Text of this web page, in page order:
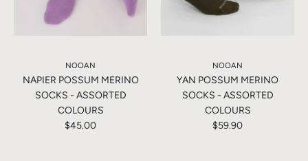
NOOAN
NAPIER POSSUM MERINO
SOCKS - ASSORTED
COLOURS
$45.00
NOOAN
YAN POSSUM MERINO
SOCKS - ASSORTED
COLOURS
$59.90